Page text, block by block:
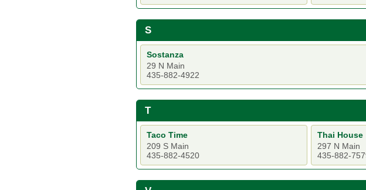
S
Sostanza
29 N Main
435-882-4922
T
Taco Time
209 S Main
435-882-4520
Thai House
297 N Main
435-882-